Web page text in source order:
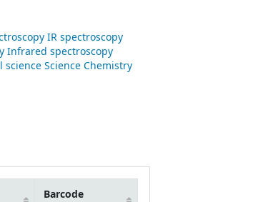
IR spectroscopy
Infrared spectroscopy
Science Chemistry
Barcode